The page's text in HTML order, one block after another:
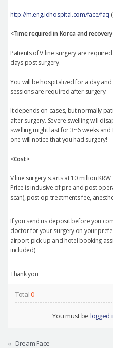
http://m.eng.idhospital.com/face/faq
<Time required in Korea and
Patients of V line surgery are
days post surgery.
You will be hospitalized for a day
sessions are required after surgery.
It depends on cases, but normally
after surgery. Severe swelling will
swelling might last for 3~6 weeks
one will notice that you had surgery!
<Cost>
V line surgery starts at 10 million KRW
Price is inclusive of pre and post
scan), post-op treatments fee,
If you send us deposit before you
doctor for your surgery on your
airport pick-up and hotel booking
included)
Thank you
Total0
You must be logged
« Dream Face